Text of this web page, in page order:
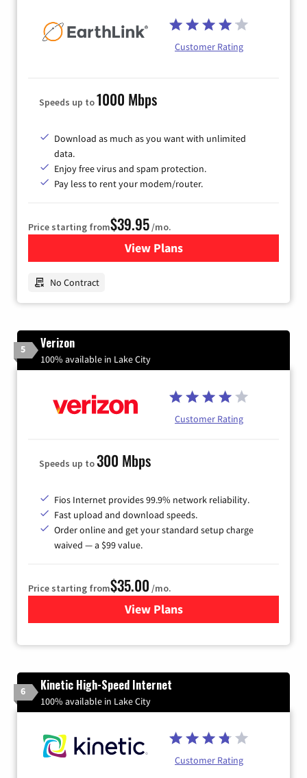
Customer Rating
Speeds up to1000 Mbps
Download as much as you want with unlimited
data.
Enjoy free virus and spam protection.
Pay less to rent your modem/router.
Price starting from$39.95/mo.
View Plansfor Earthlink
No Contract
5 Verizon
100% available in Lake City
Customer Rating
Speeds up to300 Mbps
Fios Internet provides 99.9% network reliability.
Fast upload and download speeds.
Order online and get your standard setup charge
waived — a $99 value.
Price starting from$35.00 /mo.
View Plans
for Verizon
6 Kinetic High-Speed Internet
100% available in Lake City
Customer Rating